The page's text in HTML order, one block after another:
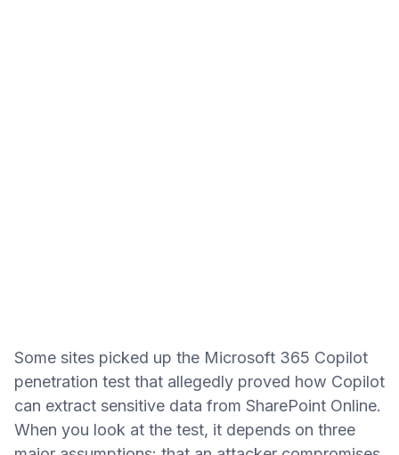
Some sites picked up the Microsoft 365 Copilot
penetration test that allegedly proved how Copilot
can extract sensitive data from SharePoint Online.
When you look at the test, it depends on three